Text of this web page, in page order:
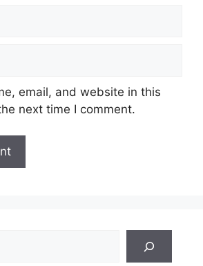
email, and website in this
next time I comment.